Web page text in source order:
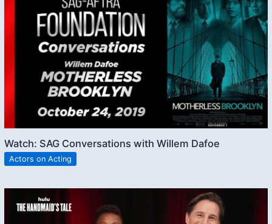
Watch: SAG Conversations with Willem Dafoe
Actors on Acting